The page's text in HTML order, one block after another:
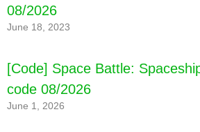
08/2026
June 18, 2023
[Code] Space Battle:
code 08/2026
June 1, 2026